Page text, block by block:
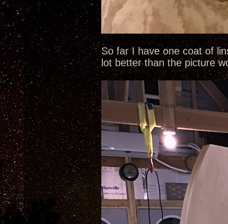
So far I have one coat of
lot better than the picture